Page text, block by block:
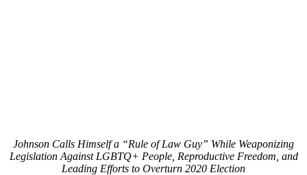
Johnson Calls Himself a “Rule of Law Guy” While Weaponizing
Legislation Against LGBTQ+ People, Reproductive Freedom, and
Leading Efforts to Overturn 2020 Election